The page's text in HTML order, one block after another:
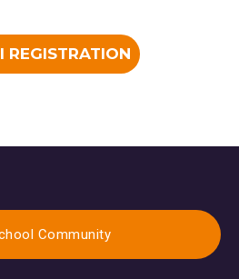
REGISTRATION
Community